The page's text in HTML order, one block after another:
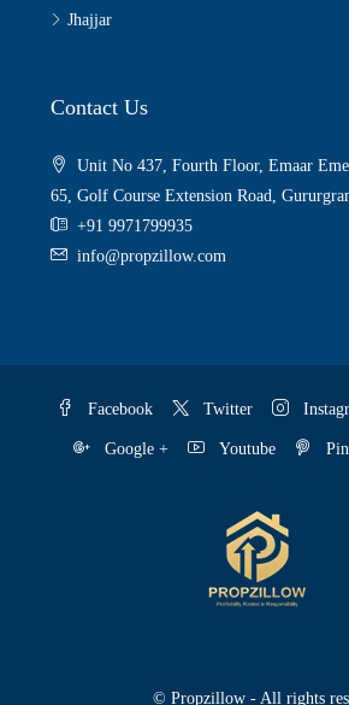
Jhajjar
Contact Us
Unit No 437, Fourth Floor, Emaar
65, Golf Course Extension Road,
+91 9971799935
info@propzillow.com
Facebook Twitter
Google + Youtube
© Propzillow - All rights